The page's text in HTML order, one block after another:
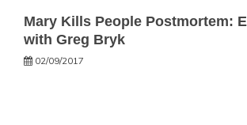
Mary Kills People Postmortem:
with Greg Bryk
02/09/2017